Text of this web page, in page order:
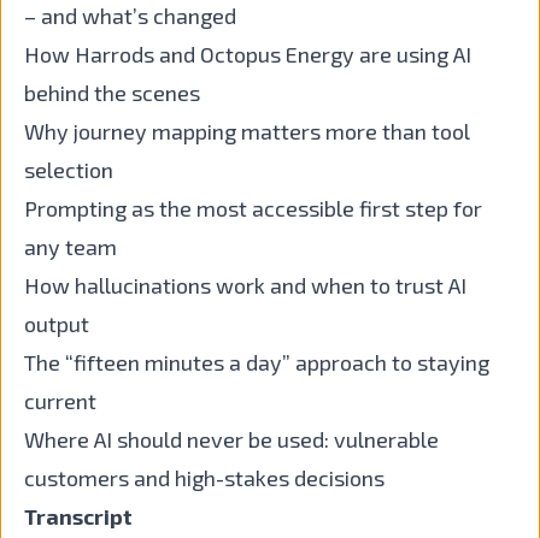
– and what’s changed
How Harrods and Octopus Energy are using AI
behind the scenes
Why journey mapping matters more than tool
selection
Prompting as the most accessible first step for
any team
How hallucinations work and when to trust AI
output
The “fifteen minutes a day” approach to staying
current
Where AI should never be used: vulnerable
customers and high-stakes decisions
Transcript